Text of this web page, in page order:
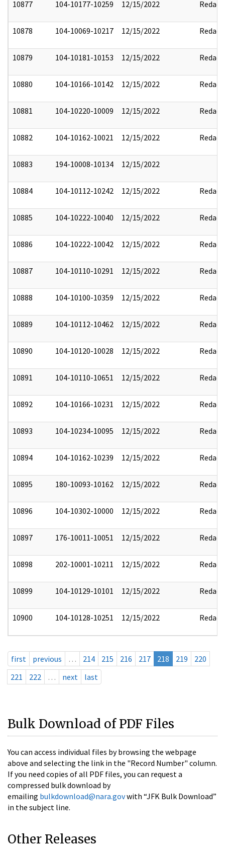
10877 104-10177-10259 12/15/2022 Redact
10878 104-10069-10217 12/15/2022 Redact
10879 104-10181-10153 12/15/2022 Redact
10880 104-10166-10142 12/15/2022 Redact
10881 104-10220-10009 12/15/2022 Redact
10882 104-10162-10021 12/15/2022 Redact
10883 194-10008-10134 12/15/2022
10884 104-10112-10242 12/15/2022 Redact
10885 104-10222-10040 12/15/2022 Redact
10886 104-10222-10042 12/15/2022 Redact
10887 104-10110-10291 12/15/2022 Redact
10888 104-10100-10359 12/15/2022 Redact
10889 104-10112-10462 12/15/2022 Redact
10890 104-10120-10028 12/15/2022 Redact
10891 104-10110-10651 12/15/2022 Redact
10892 104-10166-10231 12/15/2022 Redact
10893 104-10234-10095 12/15/2022 Redact
10894 104-10162-10239 12/15/2022 Redact
10895 180-10093-10162 12/15/2022 Redact
10896 104-10302-10000 12/15/2022 Redact
10897 176-10011-10051 12/15/2022 Redact
10898 202-10001-10211 12/15/2022 Redact
10899 104-10129-10101 12/15/2022 Redact
10900 104-10128-10251 12/15/2022 Redact
first previous … 214 215 216 217 218 219
220
221
222 … next last
Bulk Download of PDF Files
You can access individual files by browsing the webpage
above and selecting the link in the "Record Number" column.
If you need copies of all PDF files, you can request a
compressed bulk download by
emailing bulkdownload@nara.govwith “JFK Bulk Download”
in the subject line.
Other Releases